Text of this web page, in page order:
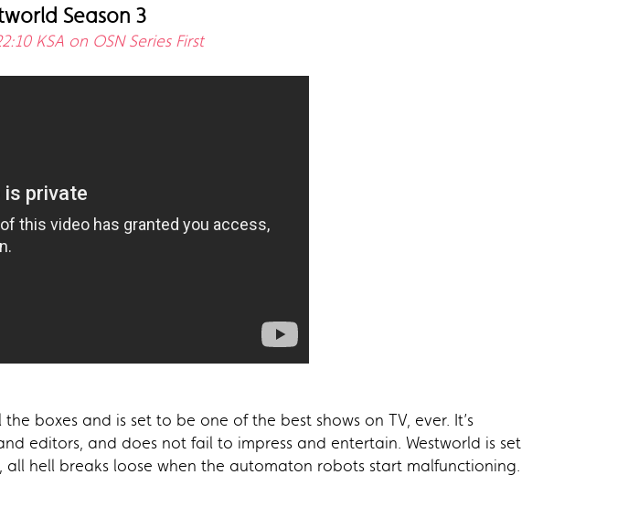
Season 3
KSA on OSN Series First
boxes and is set to be one of the best shows on TV, ever. It’s
editors, and does not fail to impress and entertain. Westworld is set
hell breaks loose when the automaton robots start malfunctioning.